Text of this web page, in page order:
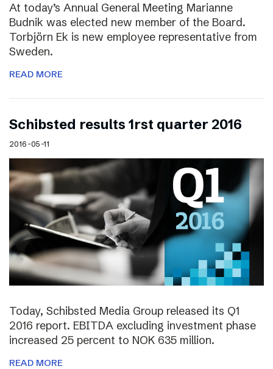
At today’s Annual General Meeting Marianne
Budnik was elected new member of the Board.
Torbjörn Ek is new employee representative from
Sweden.
READ MORE
Schibsted results 1rst quarter 2016
2016-05-11
Today, Schibsted Media Group released its Q1
2016 report. EBITDA excluding investment phase
increased 25 percent to NOK 635 million.
READ MORE